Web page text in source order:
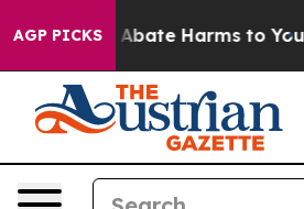
AGP PICKS
Fund to Abate Harms to Youth